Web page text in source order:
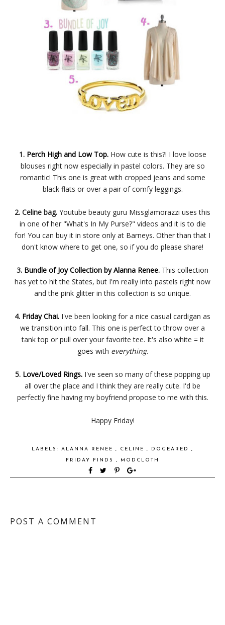
1. Perch High and Low Top.How cute is this?! I love loose
blouses right now especially in pastel colors. They are so
romantic! This one is great with cropped jeans and some
black flats or over a pair of comfy leggings.
2. Celine bag. Youtube beauty guru Missglamorazzi uses this
in one of her "What's In My Purse?" videos and it is to die
for! You can buy it in store only at Barneys. Other than that I
don't know where to get one, so if you do please share!
3. Bundle of Joy Collection by Alanna Renee. This collection
has yet to hit the States, but I'm really into pastels right now
and the pink glitter in this collection is so unique.
4. Friday Chai. I've been looking for a nice casual cardigan as
we transition into fall. This one is perfect to throw over a
tank top or pull over your favorite tee. It's also white = it
goes with everything.
5. Love/Loved Rings.I've seen so many of these popping up
all over the place and I think they are really cute. I'd be
perfectly fine having my boyfriend propose to me with this.
Happy Friday!
LABELS: ALANNA RENEE , CELINE , DOGEARED ,
FRIDAY FINDS , MODCLOTH
POST A COMMENT